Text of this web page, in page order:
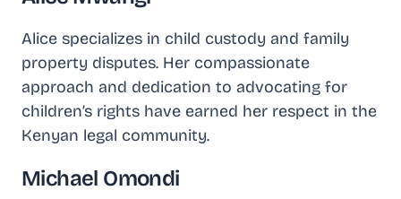
Alice specializes in child custody and family
property disputes. Her compassionate
approach and dedication to advocating for
children’s rights have earned her respect in the
Kenyan legal community.
Michael Omondi